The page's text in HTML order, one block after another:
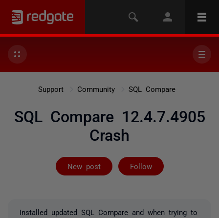
Support Community SQL Compare
SQL Compare 12.4.7.4905
Crash
New post Follow
Followed by
Installed updated SQL Compare and when trying to